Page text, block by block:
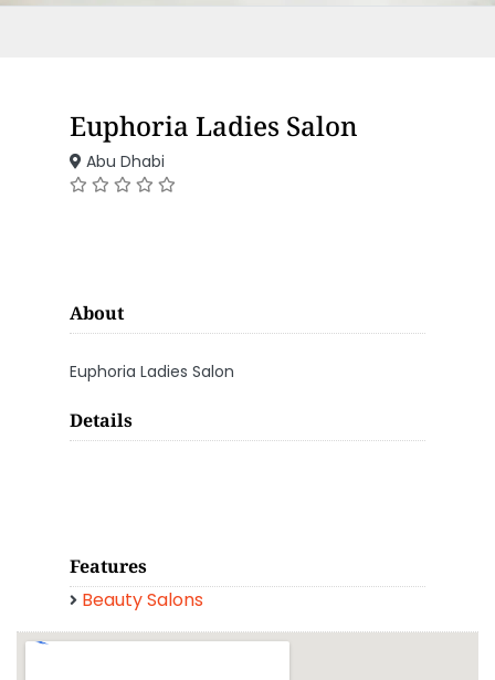
Euphoria Ladies Salon
Abu Dhabi
About
Euphoria Ladies Salon
Details
Features
Beauty Salons